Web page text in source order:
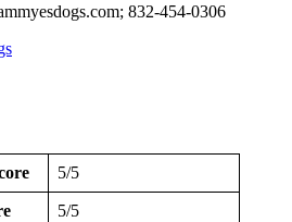
; 832-454-0306
5/5
5/5